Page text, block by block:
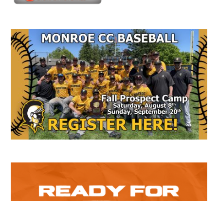
Secondary
Sidebar